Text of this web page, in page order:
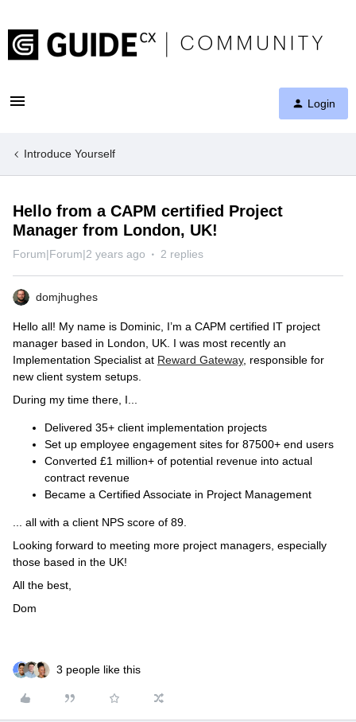
Login
Introduce Yourself
Hello from a CAPM certified Project
Manager from London, UK!
Forum|Forum|2 years ago 2 replies
domjhughes
Hello all! My name is Dominic, I’m a CAPM certified IT project
manager based in London, UK. I was most recently an
Implementation Specialist at Reward Gateway, responsible for
new client system setups.
During my time there, I...
Delivered 35+ client implementation projects
Set up employee engagement sites for 87500+ end users
Converted £1 million+ of potential revenue into actual
contract revenue
Became a Certified Associate in Project Management
... all with a client NPS score of 89.
Looking forward to meeting more project managers, especially
those based in the UK!
All the best,
Dom
3 people like this